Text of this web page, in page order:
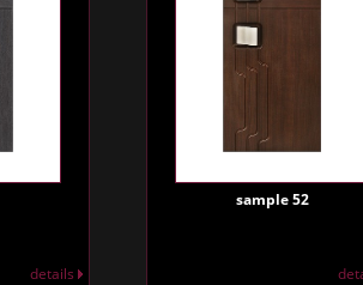
details
sample 52